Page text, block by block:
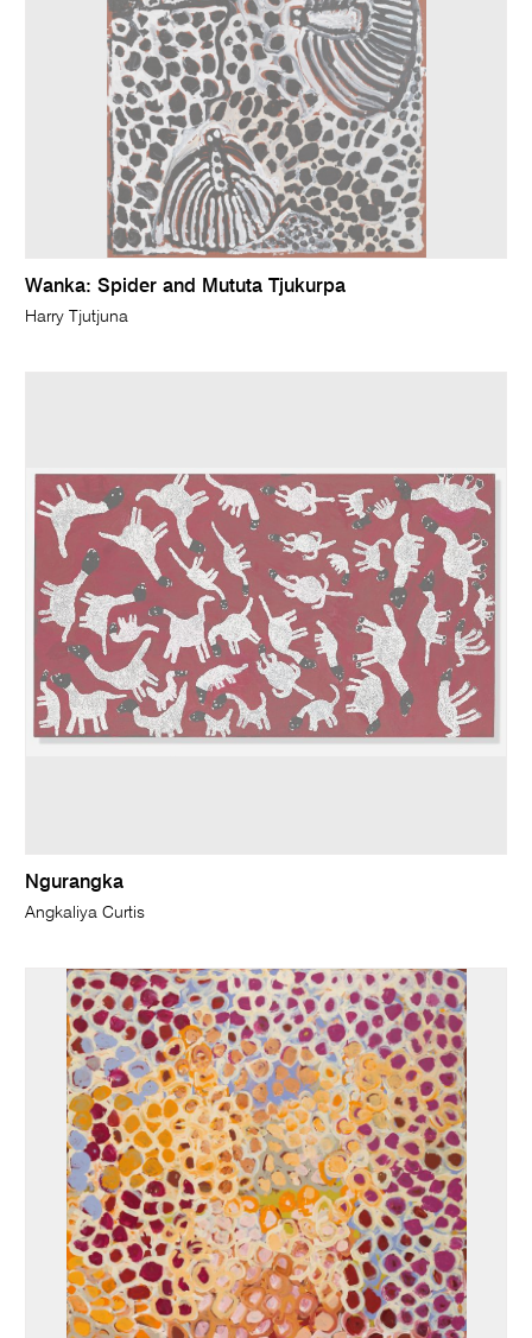
Wanka: Spider and Mututa Tjukurpa
Harry Tjutjuna
Ngurangka
Angkaliya Curtis